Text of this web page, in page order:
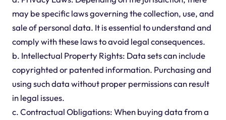
may be specific laws governing the collection, use, and
sale of personal data. It is essential to understand and
comply with these laws to avoid legal consequences.
b. Intellectual Property Rights: Data sets can include
copyrighted or patented information. Purchasing and
using such data without proper permissions can result
in legal issues.
c. Contractual Obligations: When buying data from a